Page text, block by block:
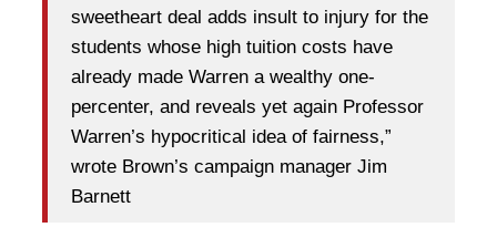
sweetheart deal adds insult to injury for the
students whose high tuition costs have
already made Warren a wealthy one-
percenter, and reveals yet again Professor
Warren’s hypocritical idea of fairness,”
wrote Brown’s campaign manager Jim
Barnett